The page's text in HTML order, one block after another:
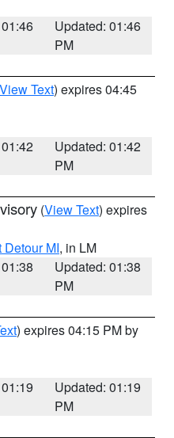
Updated: 01:46
PM
View Text) expires 04:45
Updated: 01:42
PM
(View Text) expires
MI, in LM
Updated: 01:38
PM
) expires 04:15 PM by
Updated: 01:19
PM